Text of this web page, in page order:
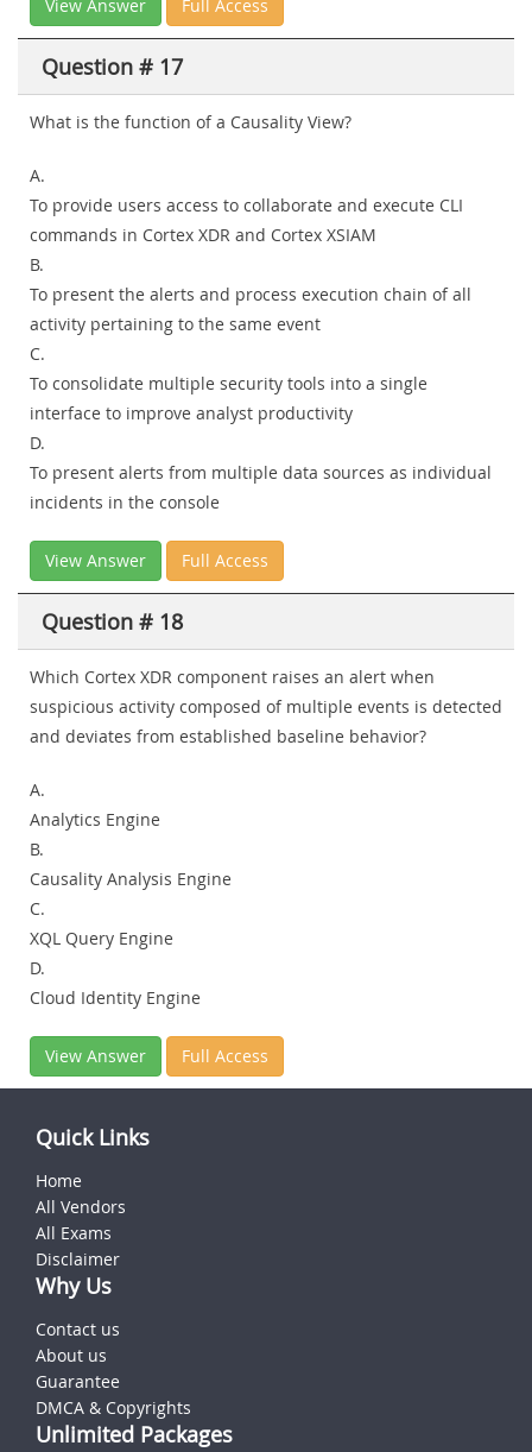
View Answer Full Access
Question # 17
What is the function of a Causality View?
A.
To provide users access to collaborate and execute CLI
commands in Cortex XDR and Cortex XSIAM
B.
To present the alerts and process execution chain of all
activity pertaining to the same event
C.
To consolidate multiple security tools into a single
interface to improve analyst productivity
D.
To present alerts from multiple data sources as individual
incidents in the console
View Answer Full Access
Question # 18
Which Cortex XDR component raises an alert when
suspicious activity composed of multiple events is detected
and deviates from established baseline behavior?
A.
Analytics Engine
B.
Causality Analysis Engine
C.
XQL Query Engine
D.
Cloud Identity Engine
View Answer Full Access
Quick Links
Home
All Vendors
All Exams
Disclaimer
Why Us
Contact us
About us
Guarantee
DMCA & Copyrights
Unlimited Packages